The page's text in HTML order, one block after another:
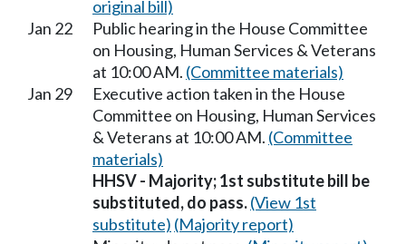
original bill)
Jan 22
Public hearing in the House Committee
on Housing, Human Services & Veterans
at 10:00 AM. (Committee materials)
Jan 29
Executive action taken in the House
Committee on Housing, Human Services
& Veterans at 10:00 AM. (Committee
materials)
HHSV - Majority; 1st substitute bill be
substituted, do pass.(View 1st
substitute) (Majority report)